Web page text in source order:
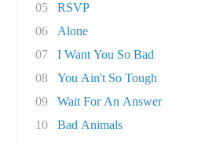
05
RSVP
06
Alone
07
I Want You So Bad
08
You Ain't So Tough
09
Wait For An Answer
10
Bad Animals